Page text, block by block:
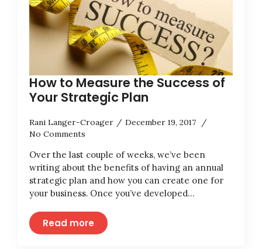
How to Measure the Success of
Your Strategic Plan
Rani Langer-Croager
December 19, 2017
No Comments
Over the last couple of weeks, we’ve been
writing about the benefits of having an annual
strategic plan and how you can create one for
your business. Once you’ve developed…
Read more